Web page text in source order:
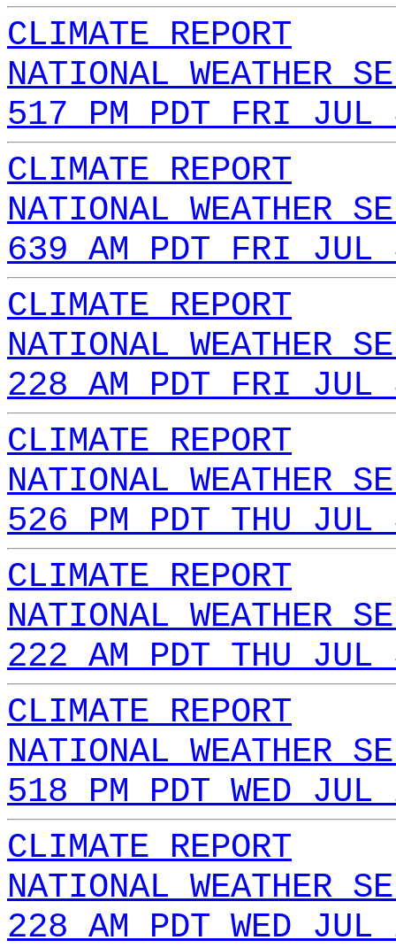
CLIMATE REPORT
NATIONAL WEATHER
517 PM PDT FRI JUL
CLIMATE REPORT
NATIONAL WEATHER
639 AM PDT FRI JUL
CLIMATE REPORT
NATIONAL WEATHER
228 AM PDT FRI JUL
CLIMATE REPORT
NATIONAL WEATHER
526 PM PDT THU
CLIMATE REPORT
NATIONAL WEATHER
222 AM PDT THU
CLIMATE REPORT
NATIONAL WEATHER
518 PM PDT WED
CLIMATE REPORT
NATIONAL WEATHER
228 AM PDT WED